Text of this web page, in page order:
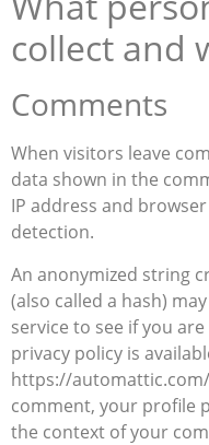
collect and
Comments
When visitors leave
data shown in the
IP address and
detection.
An anonymized string
(also called a hash)
service to see if you
privacy policy is
https://
comment, your profile
the context of your